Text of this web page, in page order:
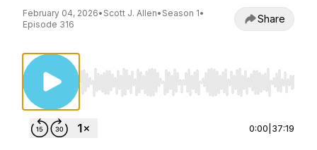
February 04, 2026• Scott J. Allen• Season 1•
Episode 316
Share
Use Left/Right to seek, Home/End to jump
0:00 37:19